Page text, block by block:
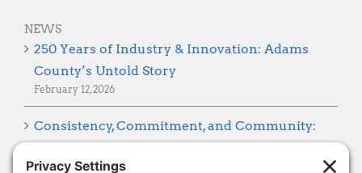
NEWS
250 Years of Industry & Innovation: Adams
County’s Untold Story
February 12, 2026
Consistency, Commitment, and Community: